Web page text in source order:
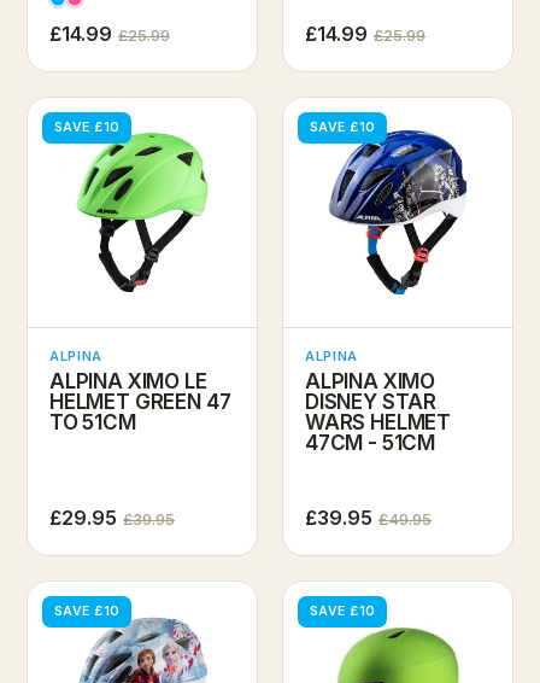
£14.99 £25.99 £14.99 £25.99
SAVE £10
ALPINA
ALPINA XIMO LE
HELMET GREEN 47
TO 51CM
£29.95 £39.95
SAVE £10
ALPINA
ALPINA XIMO
DISNEY STAR
WARS HELMET
47CM - 51CM
£39.95 £49.95
SAVE £10 SAVE £10